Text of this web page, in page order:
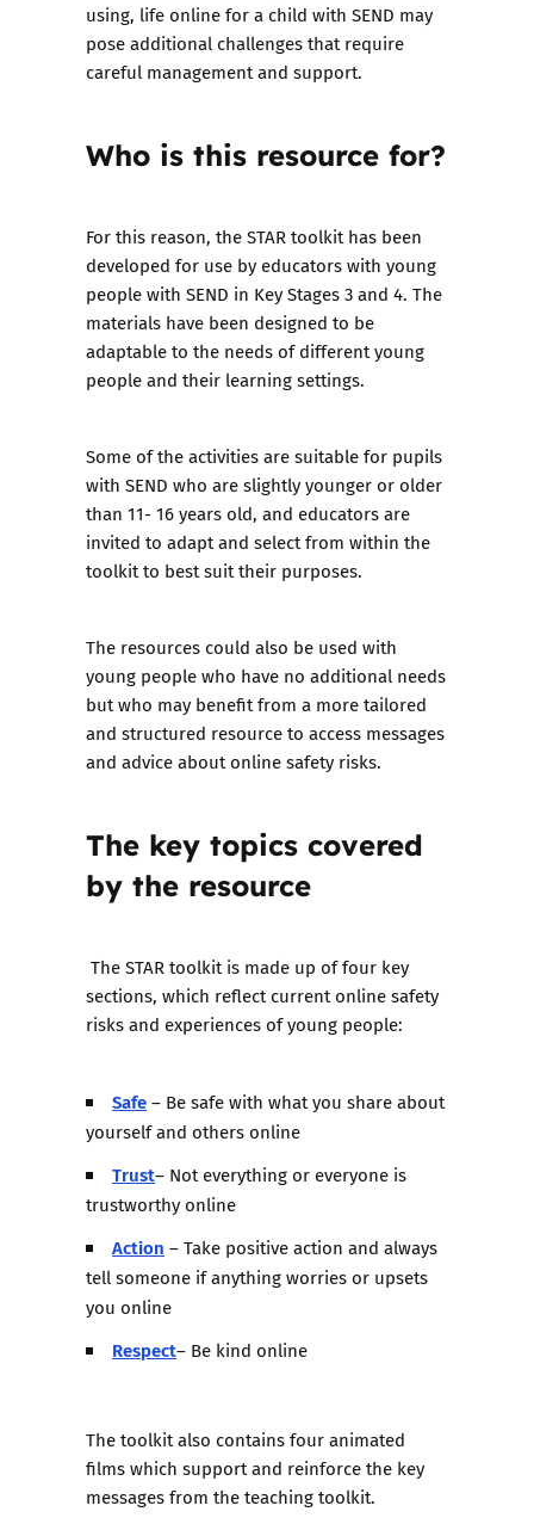
using, life online for a child with SEND may
pose additional challenges that require
careful management and support.
Who is this resource for?
For this reason, the STAR toolkit has been
developed for use by educators with young
people with SEND in Key Stages 3 and 4. The
materials have been designed to be
adaptable to the needs of different young
people and their learning settings.
Some of the activities are suitable for pupils
with SEND who are slightly younger or older
than 11- 16 years old, and educators are
invited to adapt and select from within the
toolkit to best suit their purposes.
The resources could also be used with
young people who have no additional needs
but who may benefit from a more tailored
and structured resource to access messages
and advice about online safety risks.
The key topics covered
by the resource
The STAR toolkit is made up of four key
sections, which reflect current online safety
risks and experiences of young people:
Safe– Be safe with what you share about
yourself and others online
Trust– Not everything or everyone is
trustworthy online
Action – Take positive action and always
tell someone if anything worries or upsets
you online
Respect– Be kind online
The toolkit also containsfour animated
filmswhich support and reinforce the key
messages from the teaching toolkit.